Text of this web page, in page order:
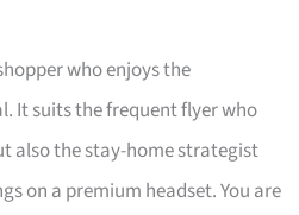
who enjoys the
It suits the frequent flyer who
also the stay-home strategist
on a premium headset. You are